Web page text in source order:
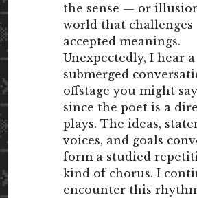
the sense — or
world that challenges
accepted meanings.
Unexpectedly, I hear a
submerged
offstage you might
since the poet is a
plays. The ideas,
voices, and goals
form a studied
kind of chorus. I
encounter this